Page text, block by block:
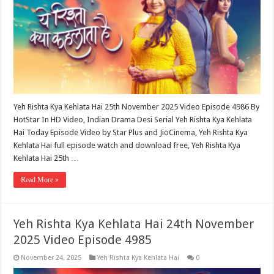
Yeh Rishta Kya Kehlata Hai 25th November 2025 Video Episode 4986 By
HotStar In HD Video, Indian Drama Desi Serial Yeh Rishta Kya Kehlata
Hai Today Episode Video by Star Plus and JioCinema, Yeh Rishta Kya
Kehlata Hai full episode watch and download free, Yeh Rishta Kya
Kehlata Hai 25th …
Read More »
Yeh Rishta Kya Kehlata Hai 24th November
2025 Video Episode 4985
November 24, 2025 Yeh Rishta Kya Kehlata Hai 0